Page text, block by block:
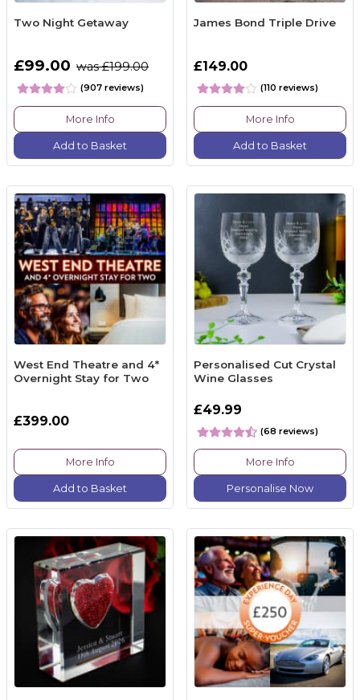
Two Night Getaway
£99.00 was £199.00
(907 reviews)
More Info
Add to Basket
James Bond Triple Drive
£149.00
(110 reviews)
More Info
Add to Basket
West End Theatre and 4*
Overnight Stay for Two
£399.00
More Info
Add to Basket
Personalised Cut Crystal
Wine Glasses
£49.99
(68 reviews)
More Info
Personalise Now